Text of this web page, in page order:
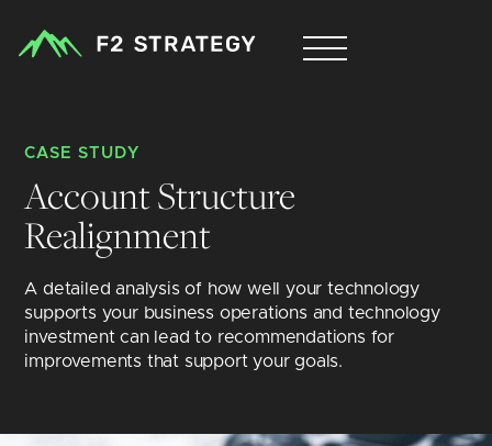
CASE STUDY
Account Structure
Realignment
A detailed analysis of how well your technology
supports your business operations and technology
investment can lead to recommendations for
improvements that support your goals.